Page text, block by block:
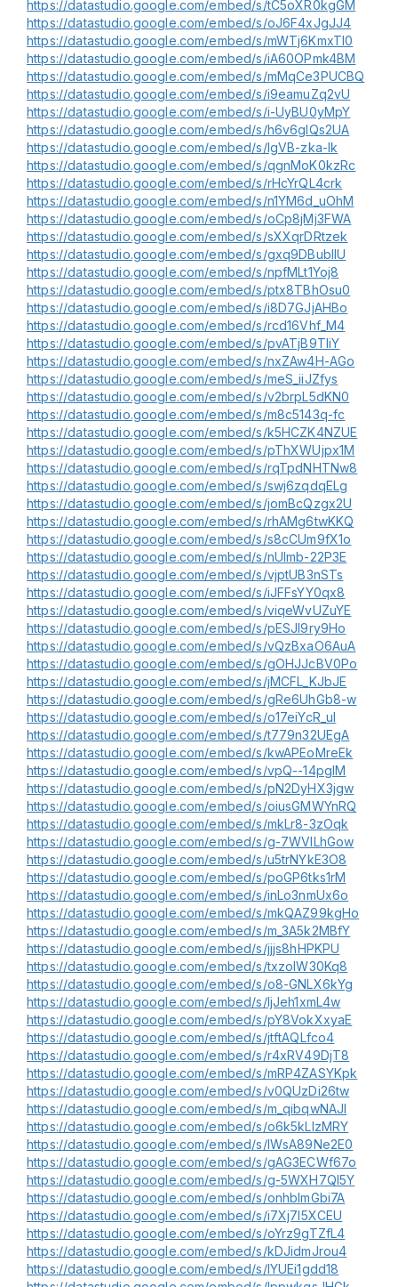
https://datastudio.google.com/embed/s/tC5oXR0kgGM
https://datastudio.google.com/embed/s/oJ6F4xJgJJ4
https://datastudio.google.com/embed/s/mWTj6KmxTI0
https://datastudio.google.com/embed/s/iA60OPmk4BM
https://datastudio.google.com/embed/s/mMqCe3PUCBQ
https://datastudio.google.com/embed/s/i9eamuZq2vU
https://datastudio.google.com/embed/s/i-UyBU0yMpY
https://datastudio.google.com/embed/s/h6v6glQs2UA
https://datastudio.google.com/embed/s/lgVB-zka-Ik
https://datastudio.google.com/embed/s/qgnMoK0kzRc
https://datastudio.google.com/embed/s/rHcYrQL4crk
https://datastudio.google.com/embed/s/n1YM6d_uOhM
https://datastudio.google.com/embed/s/oCp8jMj3FWA
https://datastudio.google.com/embed/s/sXXqrDRtzek
https://datastudio.google.com/embed/s/gxq9DBubIIU
https://datastudio.google.com/embed/s/npfMLt1Yoj8
https://datastudio.google.com/embed/s/ptx8TBhOsu0
https://datastudio.google.com/embed/s/i8D7GJjAHBo
https://datastudio.google.com/embed/s/rcd16Vhf_M4
https://datastudio.google.com/embed/s/pvATjB9TIiY
https://datastudio.google.com/embed/s/nxZAw4H-AGo
https://datastudio.google.com/embed/s/meS_iiJZfys
https://datastudio.google.com/embed/s/v2brpL5dKN0
https://datastudio.google.com/embed/s/m8c5143q-fc
https://datastudio.google.com/embed/s/k5HCZK4NZUE
https://datastudio.google.com/embed/s/pThXWUjpx1M
https://datastudio.google.com/embed/s/rqTpdNHTNw8
https://datastudio.google.com/embed/s/swj6zqdqELg
https://datastudio.google.com/embed/s/jomBcQzgx2U
https://datastudio.google.com/embed/s/rhAMg6twKKQ
https://datastudio.google.com/embed/s/s8cCUm9fX1o
https://datastudio.google.com/embed/s/nUlmb-22P3E
https://datastudio.google.com/embed/s/vjptUB3nSTs
https://datastudio.google.com/embed/s/iJFFsYY0qx8
https://datastudio.google.com/embed/s/viqeWvUZuYE
https://datastudio.google.com/embed/s/pESJI9ry9Ho
https://datastudio.google.com/embed/s/vQzBxaO6AuA
https://datastudio.google.com/embed/s/gOHJJcBV0Po
https://datastudio.google.com/embed/s/jMCFL_KJbJE
https://datastudio.google.com/embed/s/gRe6UhGb8-w
https://datastudio.google.com/embed/s/o17eiYcR_uI
https://datastudio.google.com/embed/s/t779n32UEgA
https://datastudio.google.com/embed/s/kwAPEoMreEk
https://datastudio.google.com/embed/s/vpQ--14pglM
https://datastudio.google.com/embed/s/pN2DyHX3jgw
https://datastudio.google.com/embed/s/oiusGMWYnRQ
https://datastudio.google.com/embed/s/mkLr8-3zOqk
https://datastudio.google.com/embed/s/g-7WVILhGow
https://datastudio.google.com/embed/s/u5trNYkE3O8
https://datastudio.google.com/embed/s/poGP6tks1rM
https://datastudio.google.com/embed/s/inLo3nmUx6o
https://datastudio.google.com/embed/s/mkQAZ99kgHo
https://datastudio.google.com/embed/s/m_3A5k2MBfY
https://datastudio.google.com/embed/s/jjjs8hHPKPU
https://datastudio.google.com/embed/s/txzoIW30Kq8
https://datastudio.google.com/embed/s/o8-GNLX6kYg
https://datastudio.google.com/embed/s/ljJeh1xmL4w
https://datastudio.google.com/embed/s/pY8VokXxyaE
https://datastudio.google.com/embed/s/jtftAQLfco4
https://datastudio.google.com/embed/s/r4xRV49DjT8
https://datastudio.google.com/embed/s/mRP4ZASYKpk
https://datastudio.google.com/embed/s/v0QUzDi26tw
https://datastudio.google.com/embed/s/m_qibqwNAJI
https://datastudio.google.com/embed/s/o6k5kLlzMRY
https://datastudio.google.com/embed/s/lWsA89Ne2E0
https://datastudio.google.com/embed/s/gAG3ECWf67o
https://datastudio.google.com/embed/s/g-5WXH7QI5Y
https://datastudio.google.com/embed/s/onhbImGbi7A
https://datastudio.google.com/embed/s/i7Xj7l5XCEU
https://datastudio.google.com/embed/s/oYrz9gTZfL4
https://datastudio.google.com/embed/s/kDJidmJrou4
https://datastudio.google.com/embed/s/lYUEi1gdd18